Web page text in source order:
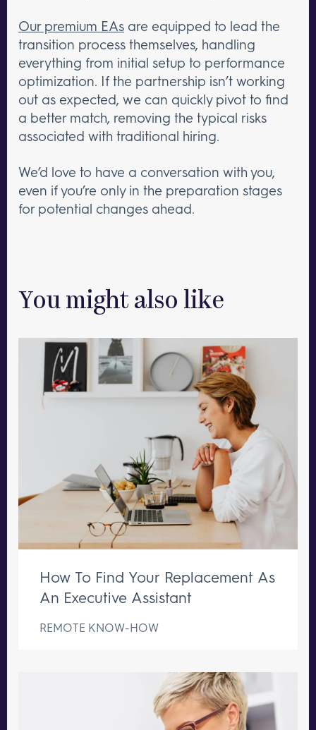
Our premium EAs are equipped to lead the
transition process themselves, handling
everything from initial setup to performance
optimization. If the partnership isn’t working
out as expected, we can quickly pivot to find
a better match, removing the typical risks
associated with traditional hiring.
We’d love to have a conversation with you,
even if you’re only in the preparation stages
for potential changes ahead.
You might also like
How To Find Your Replacement As
An Executive Assistant
REMOTE KNOW-HOW